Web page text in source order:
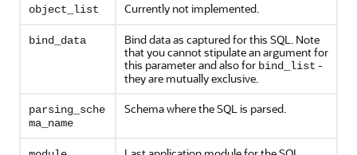
object_list Currently not implemented.
bind_data
Bind data as captured for this SQL. Note
that you cannot stipulate an argument for
this parameter and also for bind_list -
they are mutually exclusive.
parsing_sche
ma_name
Schema where the SQL is parsed.